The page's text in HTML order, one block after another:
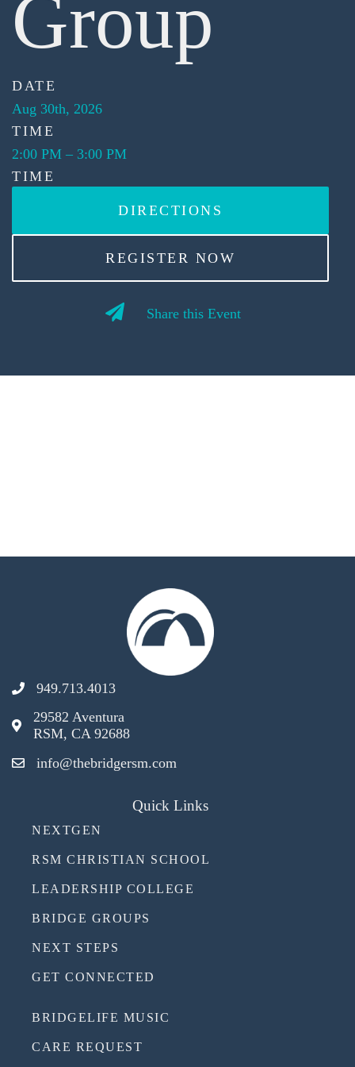
Group
DATE
Aug 30th, 2026
TIME
2:00 PM – 3:00 PM
TIME
DIRECTIONS
REGISTER NOW
Share this Event
949.713.4013
29582 Aventura
RSM, CA 92688
info@thebridgersm.com
Quick Links
NEXTGEN
RSM CHRISTIAN SCHOOL
LEADERSHIP COLLEGE
BRIDGE GROUPS
NEXT STEPS
GET CONNECTED
BRIDGELIFE MUSIC
CARE REQUEST